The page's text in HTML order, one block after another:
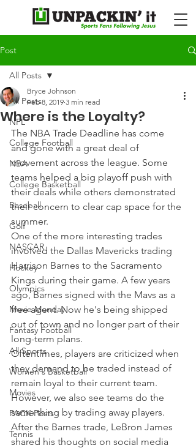
Post
All Posts
NFL
College Football
NBA
College Basketball
Baseball
Golf
NASCAR
Hockey
Olympics
Movie Monday
Fantasy Football
All Sports
Women's Basketball
Movies
PACK Posts
Tennis
All Posts
Where is the Loyalty?
Bryce Johnson
Feb 8, 2019 3 min read
The NBA Trade Deadline has come
and gone with a great deal of
movement across the league. Some
teams helped a big playoff push with
their deals while others demonstrated
their concern to clear cap space for the
summer.
One of the more interesting trades
involved the Dallas Mavericks trading
Harrison Barnes to the Sacramento
Kings during their game. A few years
ago, Barnes signed with the Mavs as a
free agent. Now he's being shipped
out of town and no longer part of their
long-term plans.
Oftentimes, players are criticized when
they demand to be traded instead of
remain loyal to their current team.
However, we also see teams do the
same thing by trading away players.
After the Barnes trade, LeBron James
shared his thoughts on social media